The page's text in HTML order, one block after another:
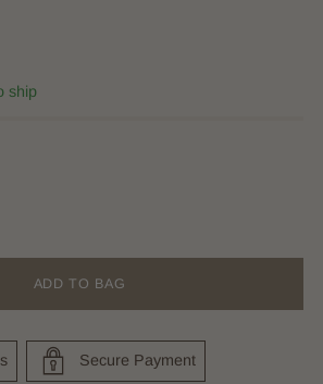
ship
ADD TO BAG
Secure Payment